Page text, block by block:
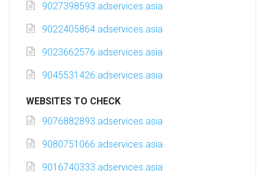
9027398593.adservices.asia
9022405864.adservices.asia
9023662576.adservices.asia
9045531426.adservices.asia
WEBSITES TO CHECK
9076882893.adservices.asia
9080751066.adservices.asia
9016740333.adservices.asia